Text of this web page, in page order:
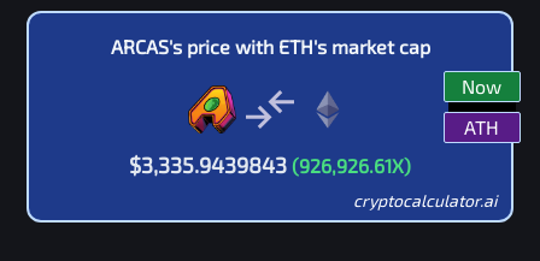
ARCAS's price with ETH's market cap
$3,335.9439843 (926,926.61X)
Now
ATH
cryptocalculator.ai